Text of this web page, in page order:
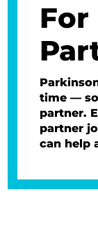
For
time — so
partner.
partner
can help